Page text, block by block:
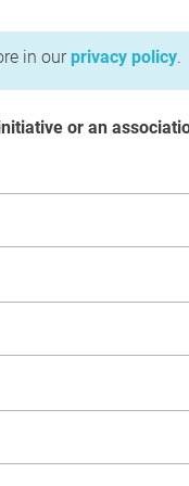
in our privacy policy.
or an